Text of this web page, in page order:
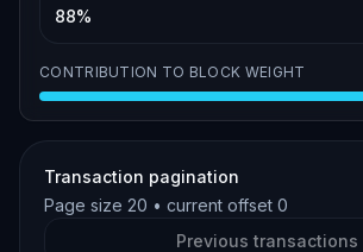
88%
CONTRIBUTION TO BLOCK WEIGHT
Transaction pagination
Page size 20 • current offset 0
Previous transactions